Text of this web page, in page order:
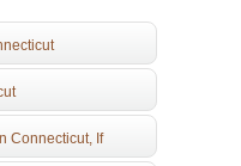
Connecticut, If